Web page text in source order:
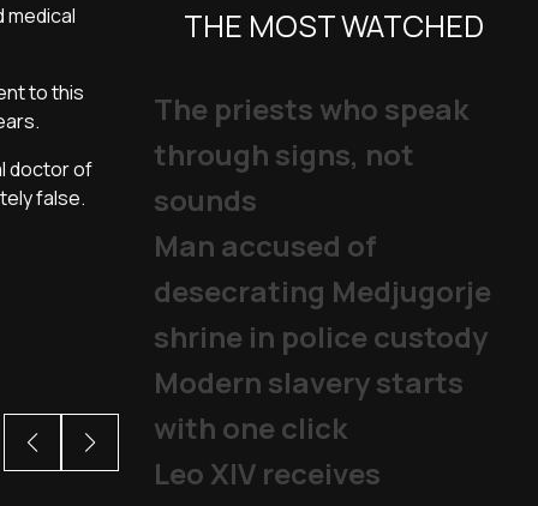
medical
to this
doctor of
false.
THE MOST WATCHED
The priests who speak
through signs, not
sounds
Man accused of
desecrating Medjugorje
shrine in police custody
Modern slavery starts
with one click
Leo XIV receives